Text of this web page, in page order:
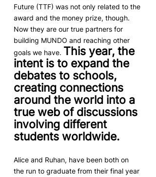
Future (TTF) was not only related to the
award and the money prize, though.
Now they are our true partners for
building MUNDO and reaching other
goals we have. This year, the
intent is to expand the
debates to schools,
creating connections
around the world into a
true web of discussions
involving different
students worldwide.
Alice and Ruhan, have been both on
the run to graduate from their final year